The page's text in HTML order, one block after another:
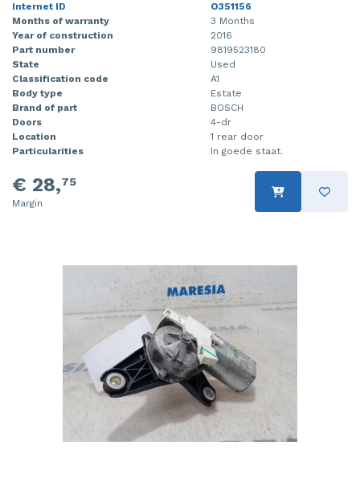
Internet ID
O351156
Months of warranty
3 Months
Year of construction
2016
Part number
9819523180
State
Used
Classification code
A1
Body type
Estate
Brand of part
BOSCH
Doors
4-dr
Location
1 rear door
Particularities
In goede staat.
€ 28,75
Margin